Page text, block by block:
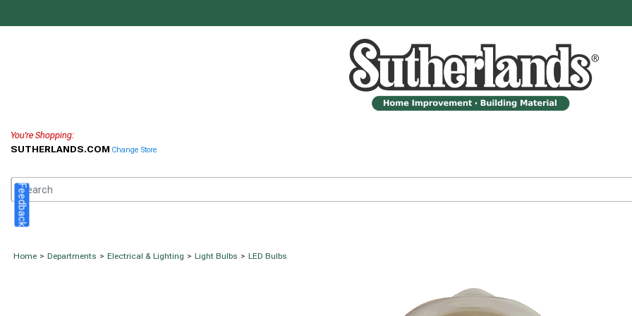
You're Shopping:
SUTHERLANDS.COM Change Store
Home > Departments > Electrical & Lighting > Light Bulbs > LED Bulbs
Feedback